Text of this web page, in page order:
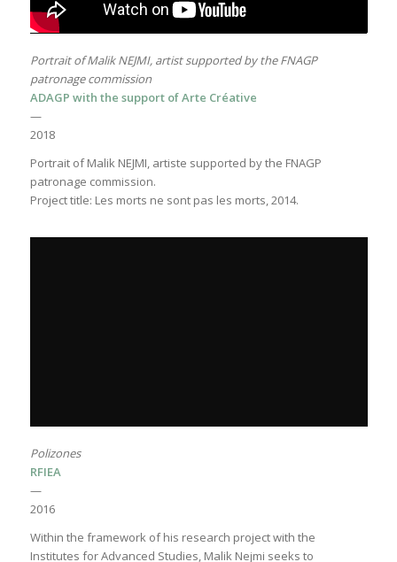
Portrait of Malik NEJMI, artist supported by the FNAGP
patronage commission
ADAGP with the support of Arte Créative
—
2018
Portrait of Malik NEJMI, artiste supported by the FNAGP
patronage commission.
Project title: Les morts ne sont pas les morts, 2014.
Polizones
RFIEA
—
2016
Within the framework of his research project with the
Institutes for Advanced Studies, Malik Nejmi seeks to